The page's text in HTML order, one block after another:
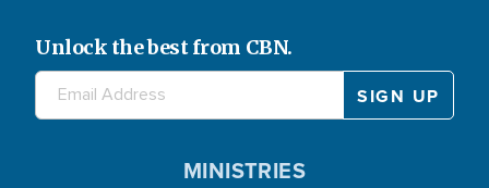
Unlock the best from CBN.
MINISTRIES